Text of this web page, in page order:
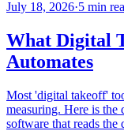
July 18, 2026·5 min
What Digital
Automates
Most 'digital takeoff'
measuring. Here is the
software that reads